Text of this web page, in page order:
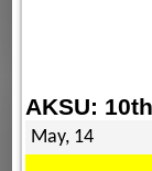
AKSU:
May, 14